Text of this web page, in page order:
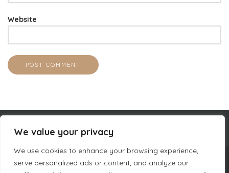
We value your privacy
We use cookies to enhance your browsing experience,
serve personalized ads or content, and analyze our
Website